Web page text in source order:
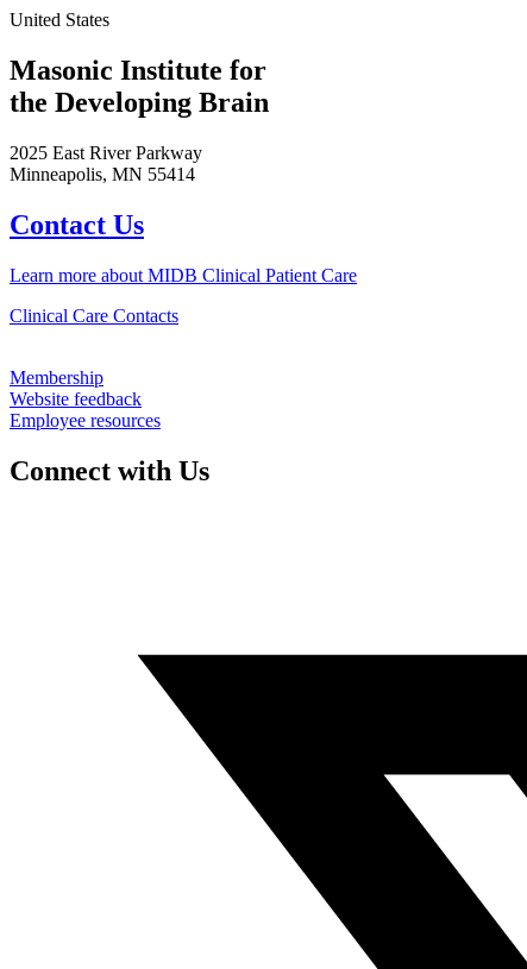
United States
Masonic Institute for
the Developing Brain
2025 East River Parkway
Minneapolis, MN 55414
Contact Us
Learn more about MIDB Clinical Patient Care
Clinical Care Contacts
Membership
Website feedback
Employee resources
Connect with Us